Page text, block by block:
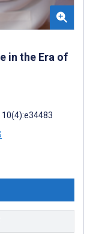
in the Era of